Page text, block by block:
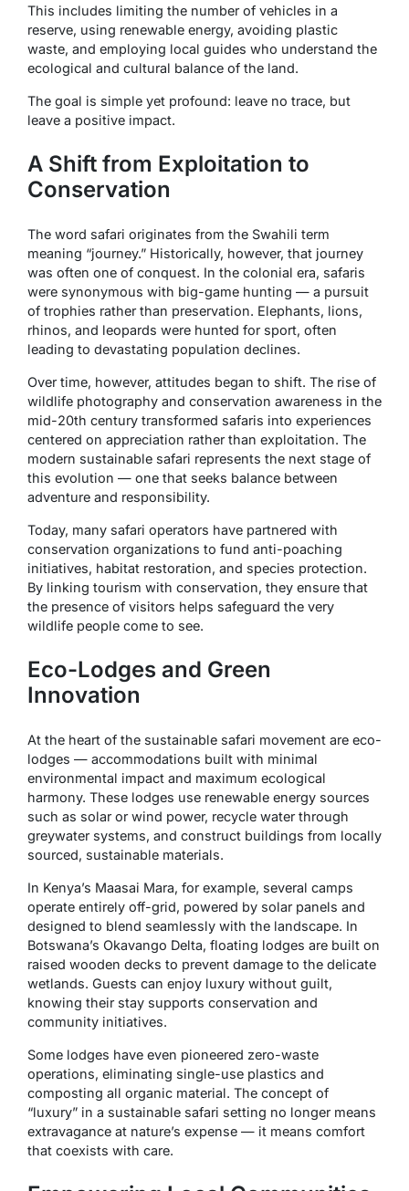
This includes limiting the number of vehicles in a
reserve, using renewable energy, avoiding plastic
waste, and employing local guides who understand the
ecological and cultural balance of the land.
The goal is simple yet profound: leave no trace, but
leave a positive impact.
A Shift from Exploitation to
Conservation
The word safari originates from the Swahili term
meaning “journey.” Historically, however, that journey
was often one of conquest. In the colonial era, safaris
were synonymous with big-game hunting — a pursuit
of trophies rather than preservation. Elephants, lions,
rhinos, and leopards were hunted for sport, often
leading to devastating population declines.
Over time, however, attitudes began to shift. The rise of
wildlife photography and conservation awareness in the
mid-20th century transformed safaris into experiences
centered on appreciation rather than exploitation. The
modern sustainable safari represents the next stage of
this evolution — one that seeks balance between
adventure and responsibility.
Today, many safari operators have partnered with
conservation organizations to fund anti-poaching
initiatives, habitat restoration, and species protection.
By linking tourism with conservation, they ensure that
the presence of visitors helps safeguard the very
wildlife people come to see.
Eco-Lodges and Green
Innovation
At the heart of the sustainable safari movement are eco-
lodges — accommodations built with minimal
environmental impact and maximum ecological
harmony. These lodges use renewable energy sources
such as solar or wind power, recycle water through
greywater systems, and construct buildings from locally
sourced, sustainable materials.
In Kenya’s Maasai Mara, for example, several camps
operate entirely off-grid, powered by solar panels and
designed to blend seamlessly with the landscape. In
Botswana’s Okavango Delta, floating lodges are built on
raised wooden decks to prevent damage to the delicate
wetlands. Guests can enjoy luxury without guilt,
knowing their stay supports conservation and
community initiatives.
Some lodges have even pioneered zero-waste
operations, eliminating single-use plastics and
composting all organic material. The concept of
“luxury” in a sustainable safari setting no longer means
extravagance at nature’s expense — it means comfort
that coexists with care.